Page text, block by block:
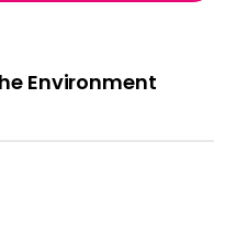
Environment